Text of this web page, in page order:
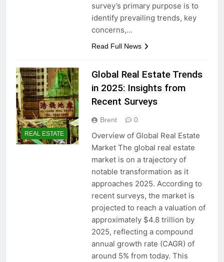
survey’s primary purpose is to
identify prevailing trends, key
concerns,…
Read Full News
REAL ESTATE
Global Real Estate Trends
in 2025: Insights from
Recent Surveys
Brent 0
Overview of Global Real Estate
Market The global real estate
market is on a trajectory of
notable transformation as it
approaches 2025. According to
recent surveys, the market is
projected to reach a valuation of
approximately $4.8 trillion by
2025, reflecting a compound
annual growth rate (CAGR) of
around 5% from today. This